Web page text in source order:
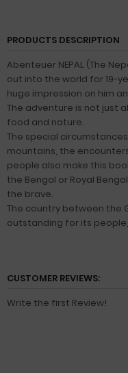
PRODUCTS DESCRIPTION
Abenteuer NEPAL (The
out into the world for 19-
huge impression on him
The adventure is not just
food and nature.
The special
mountains, the
people also make this
the Bengal or Royal
the brave.
The country between the
outstanding for its
CUSTOMER REVIEWS:
Write the first Review!